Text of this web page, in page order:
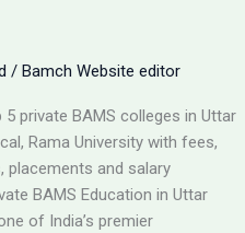
/ Bamch Website editor
private BAMS colleges in Uttar
Rama University with fees,
and salary
BAMS Education in Uttar
of India’s premier